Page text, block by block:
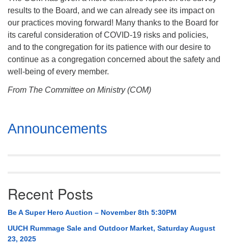
results to the Board, and we can already see its impact on
our practices moving forward! Many thanks to the Board for
its careful consideration of COVID-19 risks and policies,
and to the congregation for its patience with our desire to
continue as a congregation concerned about the safety and
well-being of every member.
From The Committee on Ministry (COM)
Section
Navigation
Announcements
Recent Posts
Be A Super Hero Auction – November 8th 5:30PM
UUCH Rummage Sale and Outdoor Market, Saturday August
23, 2025